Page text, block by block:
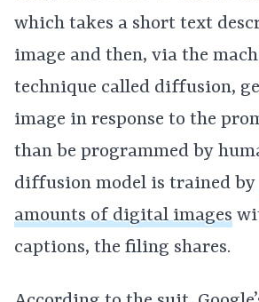
which takes a short text
image and then, via the
technique called diffusion,
image in response to the
than be programmed by
diffusion model is trained by
amounts of digital images
captions, the filing shares.